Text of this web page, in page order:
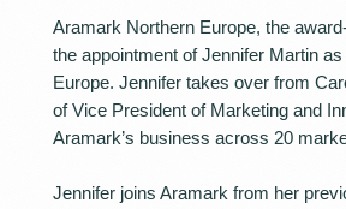
Aramark Northern Europe, the
the appointment of Jennifer Martin
Europe. Jennifer takes over from
of Vice President of Marketing and
Aramark’s business across 20
Jennifer joins Aramark from her